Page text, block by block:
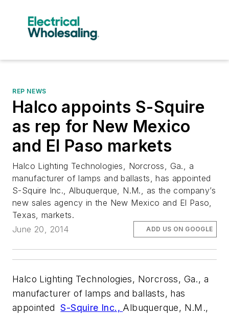
REP NEWS
Halco appoints S-Squire
as rep for New Mexico
and El Paso markets
Halco Lighting Technologies, Norcross, Ga., a
manufacturer of lamps and ballasts, has appointed
S-Squire Inc., Albuquerque, N.M., as the company’s
new sales agency in the New Mexico and El Paso,
Texas, markets.
June 20, 2014
ADD US ON GOOGLE
Halco Lighting Technologies, Norcross, Ga., a
manufacturer of lamps and ballasts, has
appointedS-Squire Inc., Albuquerque, N.M.,